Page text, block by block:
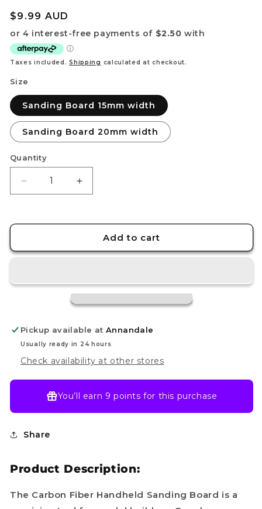
Regular
price
$9.99 AUD
Taxes included.Shipping calculated at checkout.
Size
Sanding Board 15mm width
Sanding Board 20mm width
Quantity
Decrease
quantity
STEDI
Board
Increase
quantity
STEDI
Carbon
Board
Add to cart
Pickup available at Annandale
Usually ready in 24 hours
Check availability at other stores
You’ll earn 9 points for this purchase
Share
Product Description:
The Carbon Fiber Handheld Sanding Board is a